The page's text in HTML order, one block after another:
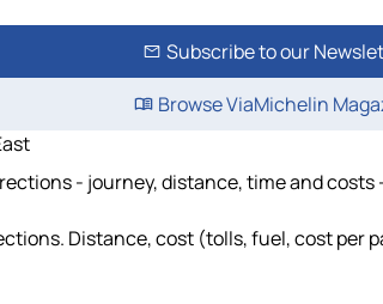
Subscribe to our
Browse ViaMichelin
- journey, distance, time and costs
Distance, cost (tolls, fuel, cost